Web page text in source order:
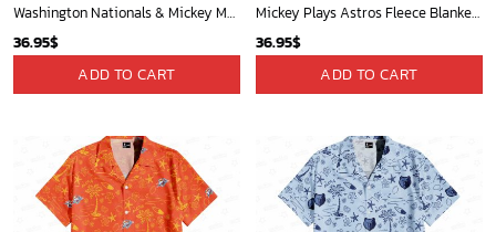
Washington Nationals & Mickey Mouse Hawaiian Shirt: Show Your Team Spirit with this Fun & Stylish Baseball-Disney Collaboration!
36.95$
ADD TO CART
Mickey Plays Astros Fleece Blanket For Baseball Fan - Blanket Home Decor Gift
36.95$
ADD TO CART